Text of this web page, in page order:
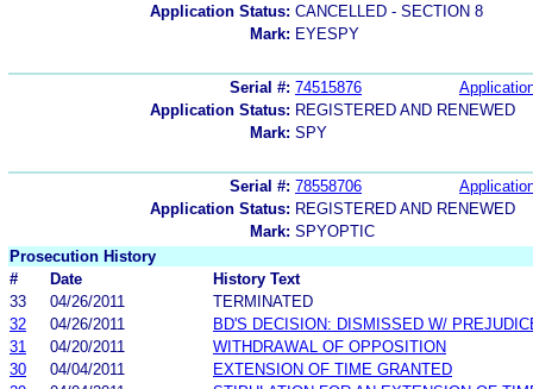
Application Status: CANCELLED - SECTION 8
Mark: EYESPY
Serial #: 74515876
Application Status: REGISTERED AND RENEWED
Mark: SPY
Serial #: 78558706
Application Status: REGISTERED AND RENEWED
Mark: SPYOPTIC
Prosecution History
#
Date
History Text
33
04/26/2011
TERMINATED
32
04/26/2011
BD'S DECISION: DISMISSED W/
31
04/20/2011
WITHDRAWAL OF OPPOSITION
30
04/04/2011
EXTENSION OF TIME GRANTED